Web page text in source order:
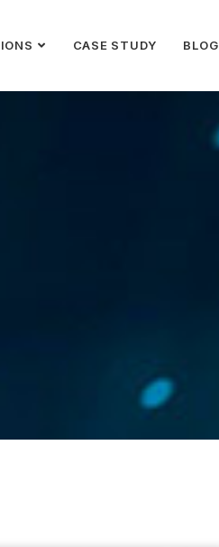
CASE STUDY BLOG